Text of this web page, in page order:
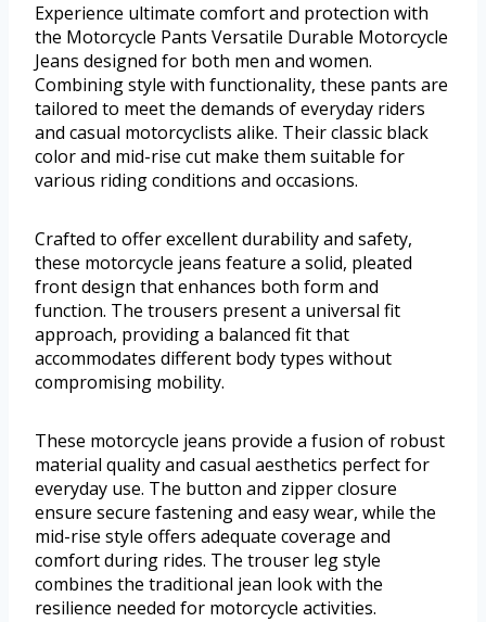
Experience ultimate comfort and protection with
the Motorcycle Pants Versatile Durable Motorcycle
Jeans designed for both men and women.
Combining style with functionality, these pants are
tailored to meet the demands of everyday riders
and casual motorcyclists alike. Their classic black
color and mid-rise cut make them suitable for
various riding conditions and occasions.
Crafted to offer excellent durability and safety,
these motorcycle jeans feature a solid, pleated
front design that enhances both form and
function. The trousers present a universal fit
approach, providing a balanced fit that
accommodates different body types without
compromising mobility.
These motorcycle jeans provide a fusion of robust
material quality and casual aesthetics perfect for
everyday use. The button and zipper closure
ensure secure fastening and easy wear, while the
mid-rise style offers adequate coverage and
comfort during rides. The trouser leg style
combines the traditional jean look with the
resilience needed for motorcycle activities.